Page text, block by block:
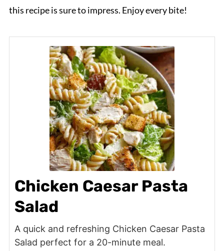
this recipe is sure to impress. Enjoy every bite!
Chicken Caesar Pasta
Salad
A quick and refreshing Chicken Caesar Pasta
Salad perfect for a 20-minute meal.